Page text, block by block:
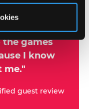
the games
I know
me."
guest review